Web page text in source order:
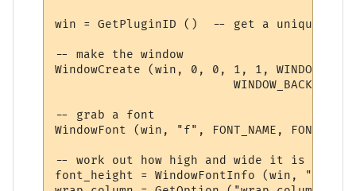
win = GetPluginID ()  -- get a unique name
-- make the window
WindowCreate (win, 0, 0, 1, 1,
-- grab a font
WindowFont (win, "f", FONT_NAME,
-- work out how high and wide it is
font_height = WindowFontInfo (win,